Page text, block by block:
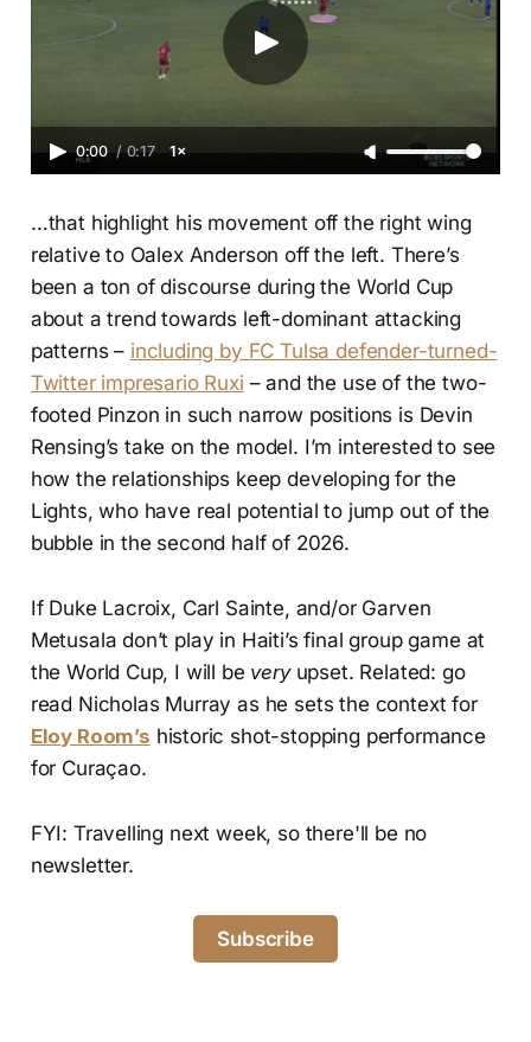
0:00 / 0:17 1×
…that highlight his movement off the right wing
relative to Oalex Anderson off the left. There’s
been a ton of discourse during the World Cup
about a trend towards left-dominant attacking
patterns – including by FC Tulsa defender-turned-
Twitter impresario Ruxi – and the use of the two-
footed Pinzon in such narrow positions is Devin
Rensing’s take on the model. I’m interested to see
how the relationships keep developing for the
Lights, who have real potential to jump out of the
bubble in the second half of 2026.
If Duke Lacroix, Carl Sainte, and/or Garven
Metusala don’t play in Haiti’s final group game at
the World Cup, I will be veryupset. Related: go
read Nicholas Murray as he sets the context for
Eloy Room’s historic shot-stopping performance
for Curaçao.
FYI: Travelling next week, so there'll be no
newsletter.
Subscribe